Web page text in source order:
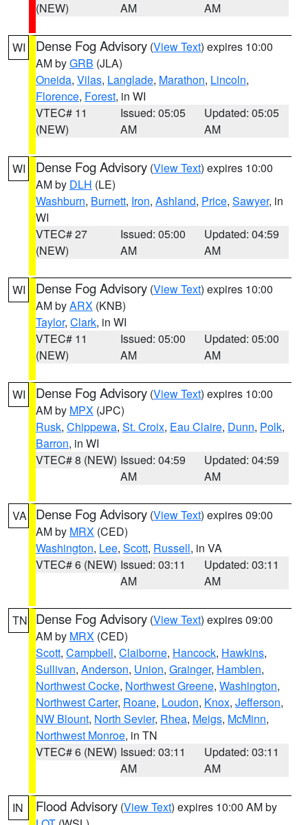
(NEW)
AM
AM
WI Dense Fog Advisory (View Text) expires 10:00
AM byGRB (JLA)
Oneida, Vilas, Langlade, Marathon, Lincoln,
Florence, Forest, in WI
VTEC# 11
(NEW)
Issued: 05:05
AM
Updated: 05:05
AM
WI Dense Fog Advisory (View Text) expires 10:00
AM by DLH (LE)
Washburn, Burnett, Iron, Ashland, Price, Sawyer, in
WI
VTEC# 27
(NEW)
Issued: 05:00
AM
Updated: 04:59
AM
WI Dense Fog Advisory (View Text) expires 10:00
AM byARX (KNB)
Taylor, Clark, in WI
VTEC# 11
(NEW)
Issued: 05:00
AM
Updated: 05:00
AM
WI Dense Fog Advisory (View Text) expires 10:00
AM by MPX (JPC)
Rusk, Chippewa, St. Croix, Eau Claire, Dunn, Polk,
Barron, in WI
VTEC# 8 (NEW) Issued: 04:59
AM
Updated: 04:59
AM
VA Dense Fog Advisory (View Text) expires 09:00
AM by MRX (CED)
Washington, Lee, Scott, Russell, in VA
VTEC# 6 (NEW) Issued: 03:11
AM
Updated: 03:11
AM
TN Dense Fog Advisory (View Text) expires 09:00
AM by MRX (CED)
Scott, Campbell, Claiborne, Hancock, Hawkins,
Sullivan, Anderson, Union, Grainger, Hamblen,
Northwest Cocke, Northwest Greene, Washington,
Northwest Carter, Roane, Loudon, Knox, Jefferson,
NW Blount, North Sevier, Rhea, Meigs, McMinn,
Northwest Monroe, in TN
VTEC# 6 (NEW) Issued: 03:11
AM
Updated: 03:11
AM
IN Flood Advisory (View Text) expires 10:00 AM by